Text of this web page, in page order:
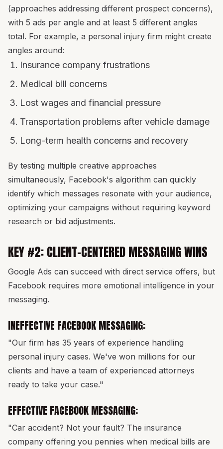
(approaches addressing different prospect concerns),
with 5 ads per angle and at least 5 different angles
total. For example, a personal injury firm might create
angles around:
Insurance company frustrations
Medical bill concerns
Lost wages and financial pressure
Transportation problems after vehicle damage
Long-term health concerns and recovery
By testing multiple creative approaches
simultaneously, Facebook's algorithm can quickly
identify which messages resonate with your audience,
optimizing your campaigns without requiring keyword
research or bid adjustments.
KEY #2: CLIENT-CENTERED MESSAGING WINS
Google Ads can succeed with direct service offers, but
Facebook requires more emotional intelligence in your
messaging.
INEFFECTIVE FACEBOOK MESSAGING:
"Our firm has 35 years of experience handling
personal injury cases. We've won millions for our
clients and have a team of experienced attorneys
ready to take your case."
EFFECTIVE FACEBOOK MESSAGING:
"Car accident? Not your fault? The insurance
company offering you pennies when medical bills are